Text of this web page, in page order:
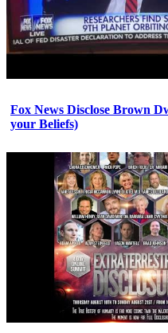
Fox News Disclose Brown
your Beliefs)